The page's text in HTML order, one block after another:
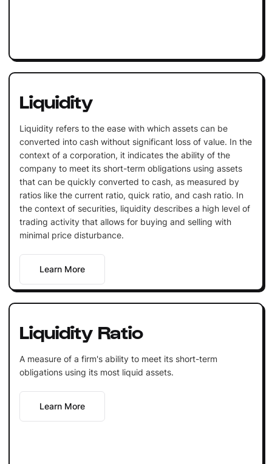
Liquidity
Liquidity refers to the ease with which assets can be
converted into cash without significant loss of value. In the
context of a corporation, it indicates the ability of the
company to meet its short-term obligations using assets
that can be quickly converted to cash, as measured by
ratios like the current ratio, quick ratio, and cash ratio. In
the context of securities, liquidity describes a high level of
trading activity that allows for buying and selling with
minimal price disturbance.
Learn More
Liquidity Ratio
A measure of a firm's ability to meet its short-term
obligations using its most liquid assets.
Learn More